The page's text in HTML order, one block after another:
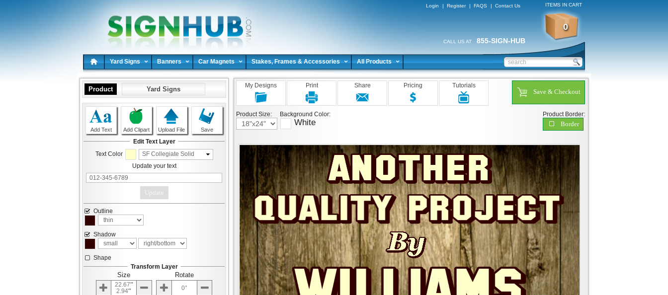
Login | Register | FAQS | Contact Us ITEMS IN CART
0
CALL US AT 855-SIGN-HUB
Yard Signs Banners Car Magnets Stakes, Frames & Accessories All Products
Product Yard Signs
Add Text Add Clipart Upload File Save
Edit Text Layer
Text Color
SF Collegiate Solid
Update your text
Update
Outline
Shadow
Shape
Transform Layer
Size
22.67
2.94
Rotate
0
My Designs Print Share Pricing Tutorials
Save & Checkout
Product Size: Background Color:
White
Product Border:
Border